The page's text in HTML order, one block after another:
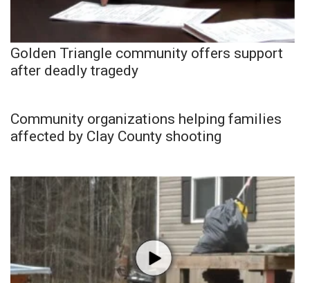
Golden Triangle community offers support
after deadly tragedy
Community organizations helping families
affected by Clay County shooting